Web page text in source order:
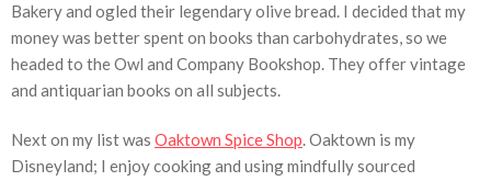
Bakery and ogled their legendary olive bread. I decided that my
money was better spent on books than carbohydrates, so we
headed to the Owl and Company Bookshop. They offer vintage
and antiquarian books on all subjects.
Next on my list was Oaktown Spice Shop. Oaktown is my
Disneyland; I enjoy cooking and using mindfully sourced